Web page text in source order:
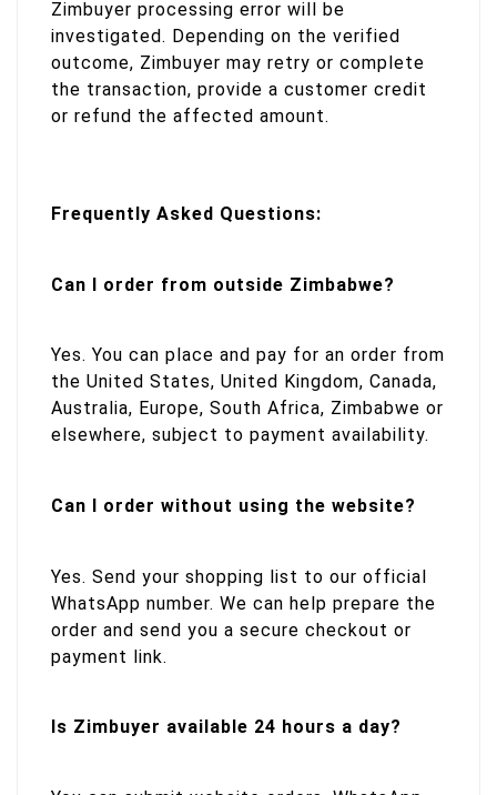
Zimbuyer processing error will be
investigated. Depending on the verified
outcome, Zimbuyer may retry or complete
the transaction, provide a customer credit
or refund the affected amount.
Frequently Asked Questions:
Can I order from outside Zimbabwe?
Yes. You can place and pay for an order from
the United States, United Kingdom, Canada,
Australia, Europe, South Africa, Zimbabwe or
elsewhere, subject to payment availability.
Can I order without using the website?
Yes. Send your shopping list to our official
WhatsApp number. We can help prepare the
order and send you a secure checkout or
payment link.
Is Zimbuyer available 24 hours a day?